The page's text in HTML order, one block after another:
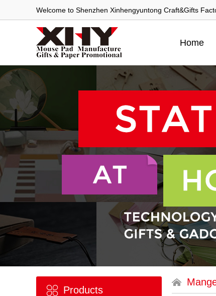
Welcome to Shenzhen Xinhengyuntong Craft&Gifts
Home
Products